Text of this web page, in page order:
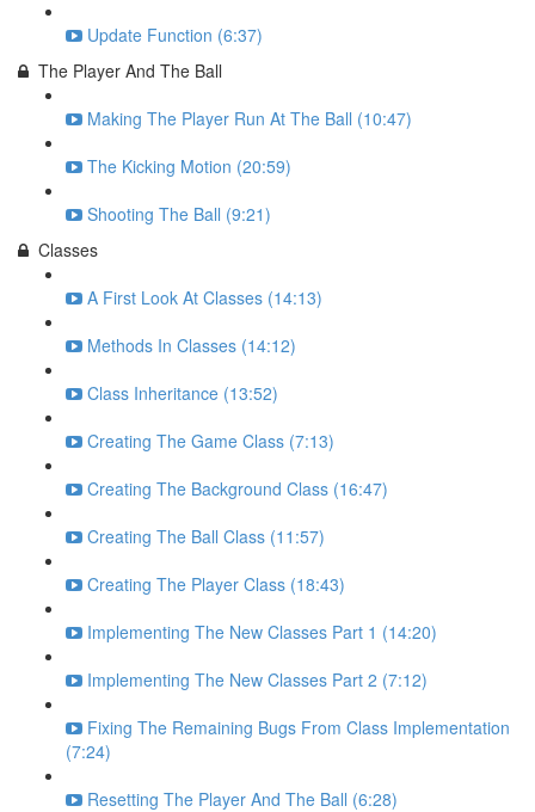
Update Function (6:37)
The Player And The Ball
Making The Player Run At The Ball (10:47)
The Kicking Motion (20:59)
Shooting The Ball (9:21)
Classes
A First Look At Classes (14:13)
Methods In Classes (14:12)
Class Inheritance (13:52)
Creating The Game Class (7:13)
Creating The Background Class (16:47)
Creating The Ball Class (11:57)
Creating The Player Class (18:43)
Implementing The New Classes Part 1 (14:20)
Implementing The New Classes Part 2 (7:12)
Fixing The Remaining Bugs From Class Implementation
(7:24)
Resetting The Player And The Ball (6:28)